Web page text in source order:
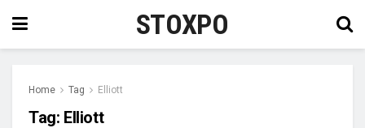
STOXPO
Home Tag Elliott
Tag: Elliott